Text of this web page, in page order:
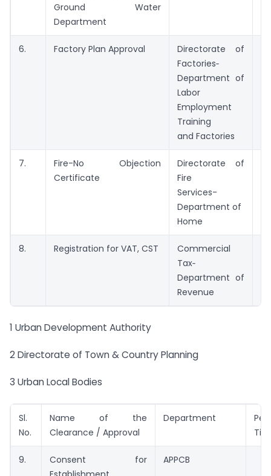
Ground Water
Department
6. Factory Plan Approval
Directorate of
Factories‑
Department of
Labor
Employment
Training
and Factories
7.
Fire-No Objection
Certificate
Directorate of
Fire
Services-
Department of
Home
8. Registration for VAT, CST
Commercial
Tax‑
Department of
Revenue
1 Urban Development Authority
2 Directorate of Town & Country Planning
3 Urban Local Bodies
Sl.
No.
Name of the
Clearance / Approval
Department
9.
Consent for
APPCB